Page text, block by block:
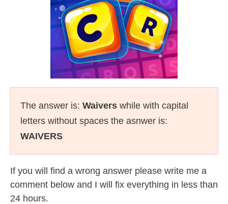
The answer is: Waivers while with capital
letters without spaces the asnwer is:
WAIVERS
If you will find a wrong answer please write me a
comment below and I will fix everything in less than
24 hours.